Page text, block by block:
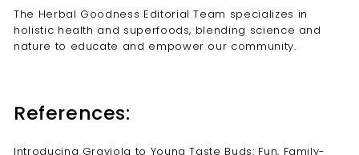
The Herbal Goodness Editorial Team specializes in
holistic health and superfoods, blending science and
nature to educate and empower our community.
References:
Introducing Graviola to Young Taste Buds: Fun, Family-